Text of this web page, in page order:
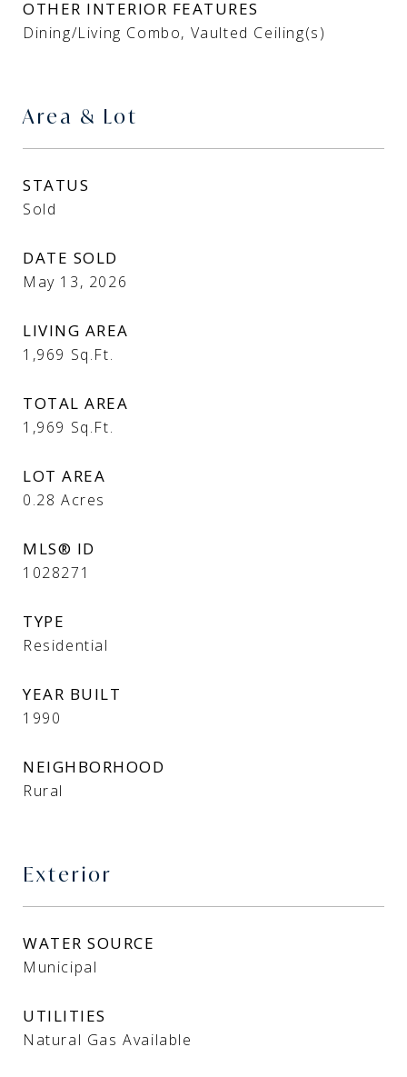
OTHER INTERIOR FEATURES
Dining/Living Combo, Vaulted Ceiling(s)
Area & Lot
STATUS
Sold
DATE SOLD
May 13, 2026
LIVING AREA
1,969 Sq.Ft.
TOTAL AREA
1,969 Sq.Ft.
LOT AREA
0.28 Acres
MLS® ID
1028271
TYPE
Residential
YEAR BUILT
1990
NEIGHBORHOOD
Rural
Exterior
WATER SOURCE
Municipal
UTILITIES
Natural Gas Available